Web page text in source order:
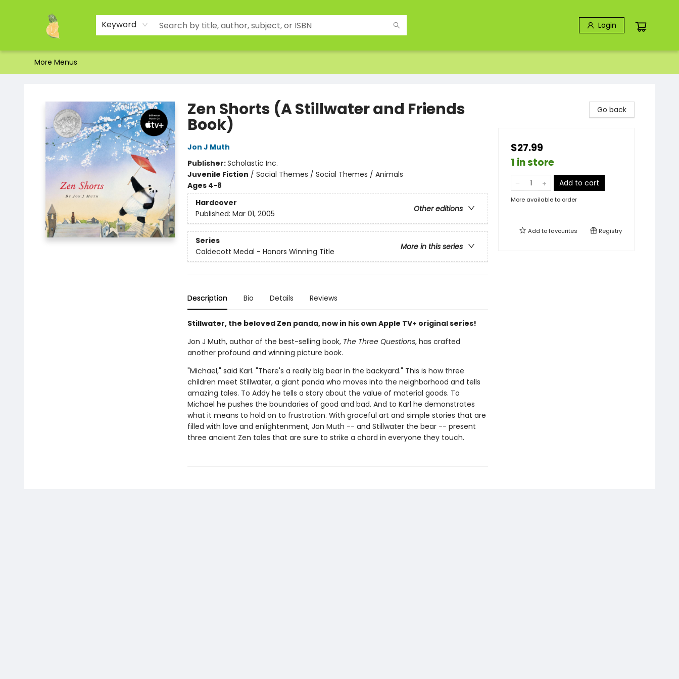
Keyword Login
Home
Shop
About Us
Brands
Events
Contact & Hours
Gift Certificates & Gift Bags
Newsletter
Ordering and Shipping
Parking
Photos
Site Navigation
More Menus
Zen Shorts (A Stillwater and Friends
Book)
Jon J Muth
Publisher:Scholastic Inc.
Juvenile Fiction / Social Themes / Social Themes / Animals
Ages 4-8
Hardcover
Other editions
Published: Mar 01, 2005
Series
More in this series
Caldecott Medal - Honors Winning Title
Description Bio Details Reviews
Stillwater, the beloved Zen panda, now in his own Apple TV+ original series!
Jon J Muth, author of the best-selling book, The Three Questions, has crafted
another profound and winning picture book.
"Michael," said Karl. "There's a really big bear in the backyard." This is how three
children meet Stillwater, a giant panda who moves into the neighborhood and tells
amazing tales. To Addy he tells a story about the value of material goods. To
Michael he pushes the boundaries of good and bad. And to Karl he demonstrates
what it means to hold on to frustration. With graceful art and simple stories that are
filled with love and enlightenment, Jon Muth -- and Stillwater the bear -- present
three ancient Zen tales that are sure to strike a chord in everyone they touch.
Go back
$27.99
1 in store
Add to cart
More available to order
Add tofavourites Registry